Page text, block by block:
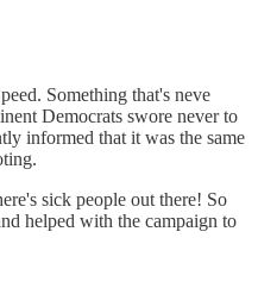
Something that's neve
Democrats swore never to
informed that it was the same
sick people out there! So
helped with the campaign to